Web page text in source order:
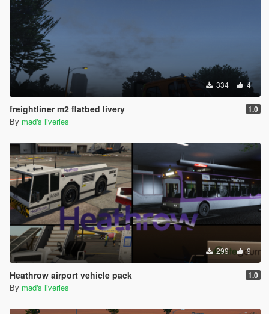
334 4
freightliner m2 flatbed livery 1.0
By mad's liveries
299 9
Heathrow airport vehicle pack 1.0
By mad's liveries